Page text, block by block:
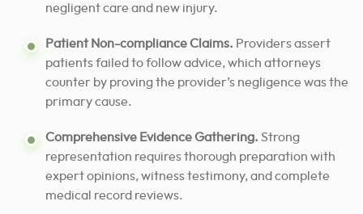
negligent care and new injury.
Patient Non-compliance Claims. Providers assert
patients failed to follow advice, which attorneys
counter by proving the provider’s negligence was the
primary cause.
Comprehensive Evidence Gathering. Strong
representation requires thorough preparation with
expert opinions, witness testimony, and complete
medical record reviews.